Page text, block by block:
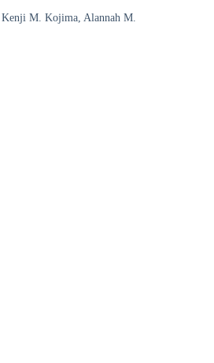
Kenji M. Kojima, Alannah M.